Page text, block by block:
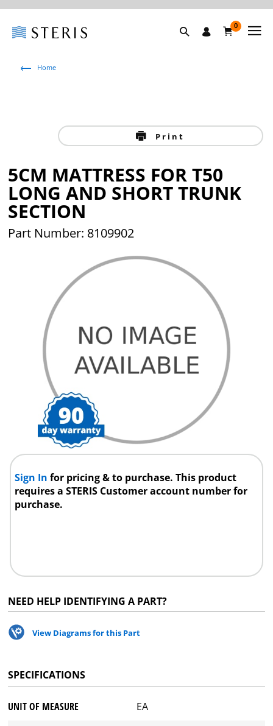
0
Home
Print
5CM MATTRESS FOR T50
LONG AND SHORT TRUNK
SECTION
Part Number: 8109902
Sign Infor pricing & to purchase. This product
requires a STERIS Customer account number for
purchase.
NEED HELP IDENTIFYING A PART?
View Diagrams for this Part
SPECIFICATIONS
UNIT OF MEASURE EA